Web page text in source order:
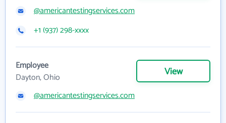
@americantestingservices.com
+1 (937) 298-xxxx
Employee
Dayton, Ohio
View
@americantestingservices.com